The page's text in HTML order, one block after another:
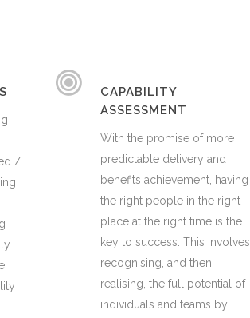
/
CAPABILITY
ASSESSMENT
With the promise of more
predictable delivery and
benefits achievement, having
the right people in the right
place at the right time is the
key to success. This involves
recognising, and then
realising, the full potential of
individuals and teams by